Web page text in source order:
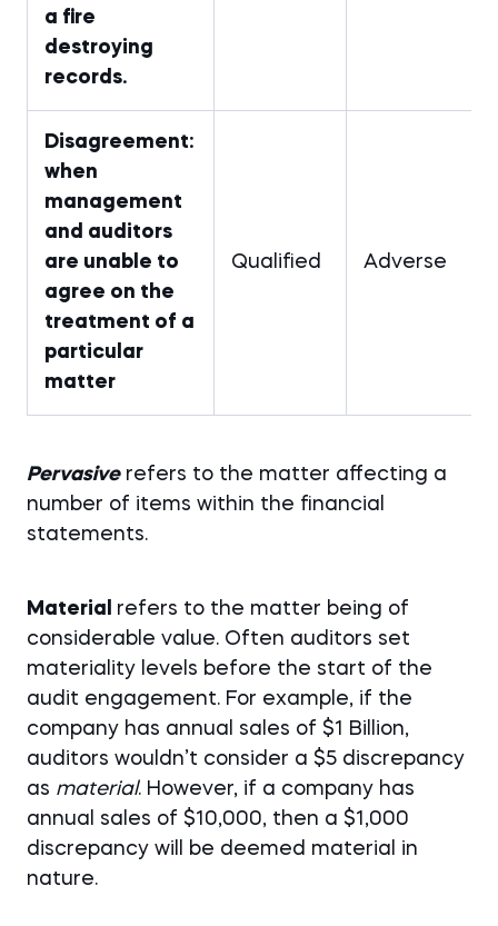
a fire
destroying
records.
Disagreement:
when
management
and auditors
are unable to
agree on the
treatment of a
particular
matter
Qualified Adverse
Pervasiverefers to the matter affecting a
number of items within the financial
statements.
Material refers to the matter being of
considerable value. Often auditors set
materiality levels before the start of the
audit engagement. For example, if the
company has annual sales of $1 Billion,
auditors wouldn’t consider a $5 discrepancy
as material. However, if a company has
annual sales of $10,000, then a $1,000
discrepancy will be deemed material in
nature.